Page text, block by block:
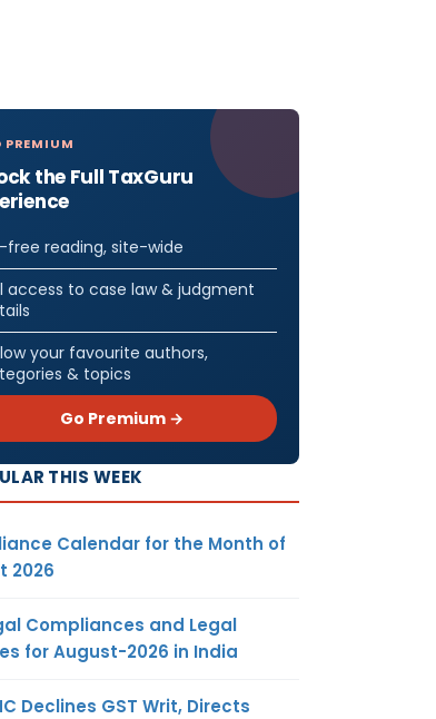
PREMIUM
the Full TaxGuru
free reading, site-wide
access to case law & judgment
your favourite authors,
& topics
Go Premium →
THIS WEEK
Calendar for the Month of
2026
Compliances and Legal
for August-2026 in India
Declines GST Writ, Directs